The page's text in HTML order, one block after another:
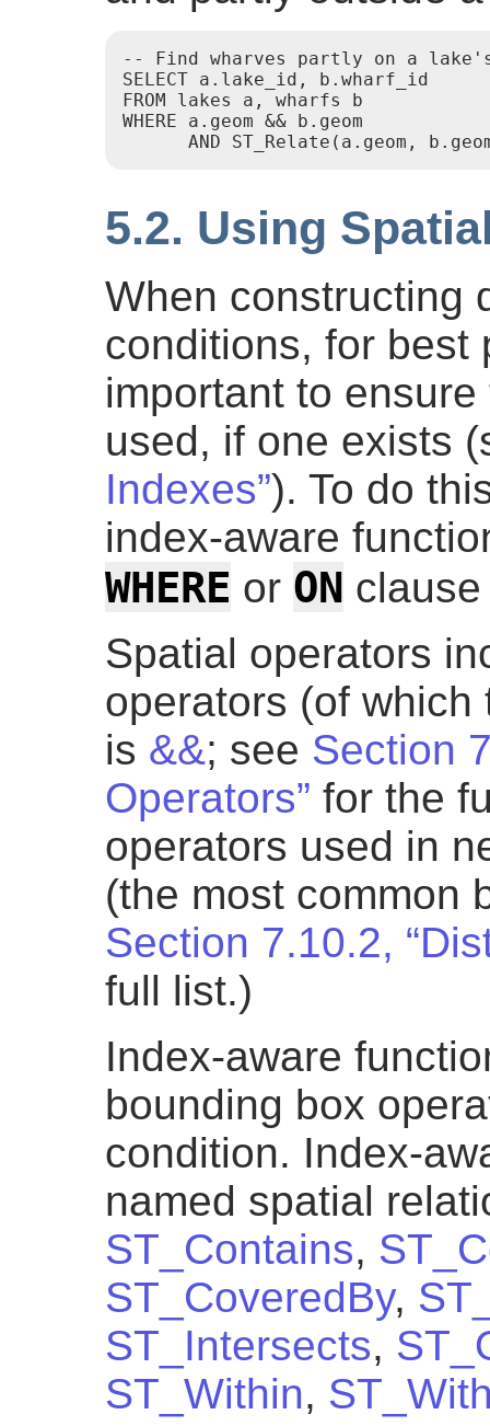
-- Find wharves partly on a
SELECT a.lake_id, b.wharf_id
FROM lakes a, wharfs b
WHERE a.geom && b.geom
5.2. Using
When constructing
conditions, for best
important to
used, if one exists
Indexes”). To do
index-aware
WHERE or ON
Spatial operators
operators (of
is &&; see Section
Operators” for the
operators used in
(the most common
Section 7.10.2,
full list.)
Index-aware
bounding box
condition. Index-
named spatial
ST_Contains,
ST_CoveredBy,
ST_Intersects,
ST_Within,